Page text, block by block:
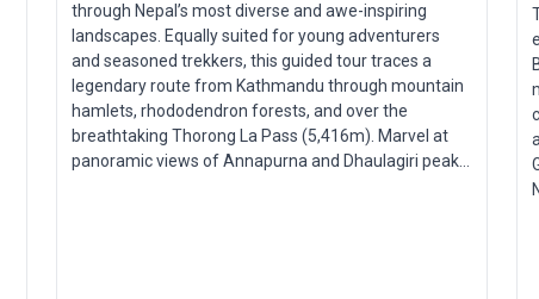
through Nepal’s most diverse and awe-inspiring
landscapes. Equally suited for young adventurers
and seasoned trekkers, this guided tour traces a
legendary route from Kathmandu through mountain
hamlets, rhododendron forests, and over the
breathtaking Thorong La Pass (5,416m). Marvel at
panoramic views of Annapurna and Dhaulagiri peaks,